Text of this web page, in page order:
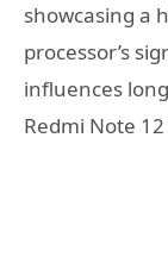
showcasing a
processor’s
influences
Redmi Note